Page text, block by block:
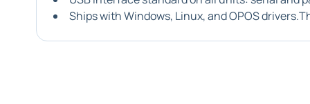
Ships with Windows, Linux, and OPOS